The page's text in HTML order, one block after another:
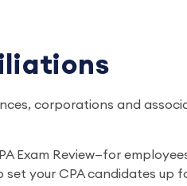
corporations and
Exam Review—for
your CPA candidates up